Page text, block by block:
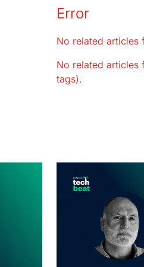
Error
No related articles
No related articles
tags).